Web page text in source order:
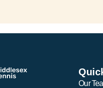
Captains:
Monica Becerra & Liana
Our